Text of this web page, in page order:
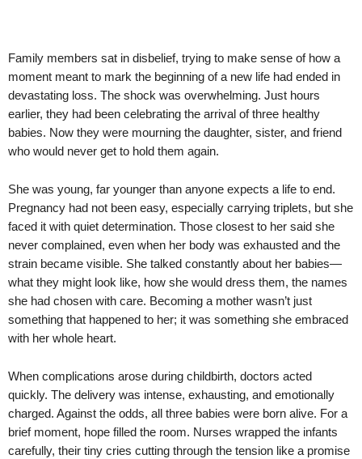
Family members sat in disbelief, trying to make sense of how a
moment meant to mark the beginning of a new life had ended in
devastating loss. The shock was overwhelming. Just hours
earlier, they had been celebrating the arrival of three healthy
babies. Now they were mourning the daughter, sister, and friend
who would never get to hold them again.
She was young, far younger than anyone expects a life to end.
Pregnancy had not been easy, especially carrying triplets, but she
faced it with quiet determination. Those closest to her said she
never complained, even when her body was exhausted and the
strain became visible. She talked constantly about her babies—
what they might look like, how she would dress them, the names
she had chosen with care. Becoming a mother wasn’t just
something that happened to her; it was something she embraced
with her whole heart.
When complications arose during childbirth, doctors acted
quickly. The delivery was intense, exhausting, and emotionally
charged. Against the odds, all three babies were born alive. For a
brief moment, hope filled the room. Nurses wrapped the infants
carefully, their tiny cries cutting through the tension like a promise